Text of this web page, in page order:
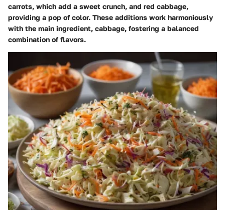
carrots, which add a sweet crunch, and red cabbage,
providing a pop of color. These additions work harmoniously
with the main ingredient, cabbage, fostering a balanced
combination of flavors.